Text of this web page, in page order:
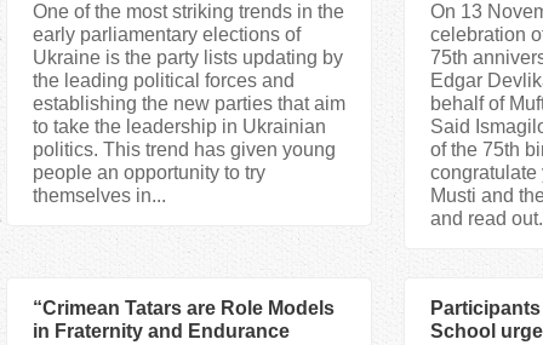
One of the most striking trends in the
early parliamentary elections of
Ukraine is the party lists updating by
the leading political forces and
establishing the new parties that aim
to take the leadership in Ukrainian
politics. This trend has given young
people an opportunity to try
themselves in...
On 13
celebration
75th
Edgar
behalf of
Said
of the 75th
congratulate
Musti and
and read
“Crimean Tatars are Role Models
in Fraternity and Endurance
School